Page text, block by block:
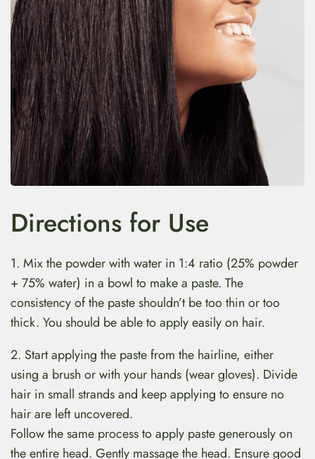
Directions for Use
1. Mix the powder with water in 1:4 ratio (25% powder
+ 75% water) in a bowl to make a paste. The
consistency of the paste shouldn’t be too thin or too
thick. You should be able to apply easily on hair.
2. Start applying the paste from the hairline, either
using a brush or with your hands (wear gloves). Divide
hair in small strands and keep applying to ensure no
hair are left uncovered.
Follow the same process to apply paste generously on
the entire head. Gently massage the head. Ensure good